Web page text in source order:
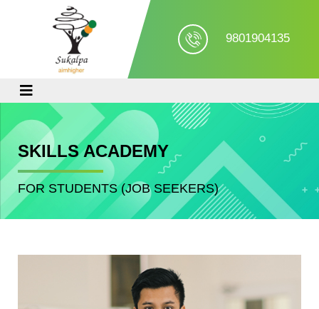
9801904135
SKILLS ACADEMY
FOR STUDENTS (JOB SEEKERS)